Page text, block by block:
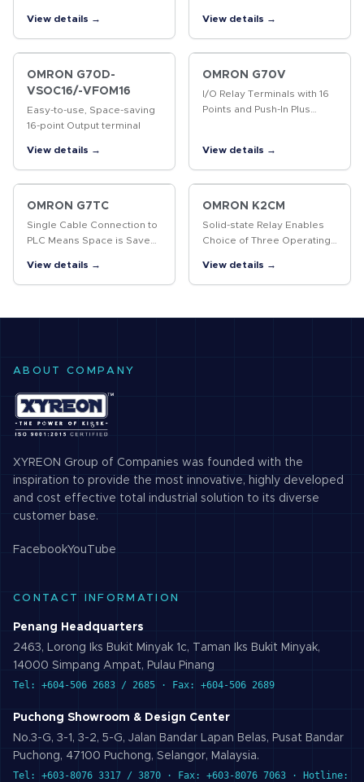
State Relays, and Timers for
More System Flexibility.
View details → View details →
OMRON G70D-
VSOC16/-VFOM16
Easy-to-use, Space-saving
16-point Output terminal
View details →
OMRON G70V
I/O Relay Terminals with 16
Points and Push-In Plus
and Save Labor
View details →
OMRON G7TC
Single Cable Connection to
PLC Means Space is Saved
Wiring is Required
View details →
OMRON K2CM
Solid-state Relay Enables
Choice of Three Operating
Open-phase, and Reverse-
phase)
View details →
ABOUT COMPANY
XYREON Group of Companies was founded with the
inspiration to provide the most innovative, highly developed
and cost effective total industrial solution to its diverse
customer base.
FacebookYouTube
CONTACT INFORMATION
Penang Headquarters
2463, Lorong Iks Bukit Minyak 1c, Taman Iks Bukit Minyak,
14000 Simpang Ampat, Pulau Pinang
Tel: +604-506 2683 / 2685 · Fax: +604-506 2689
Puchong Showroom & Design Center
No.3-G, 3-1, 3-2, 5-G, Jalan Bandar Lapan Belas, Pusat Bandar
Puchong, 47100 Puchong, Selangor, Malaysia.
Tel: +603-8076 3317 / 3870 · Fax: +603-8076 7063 · Hotline: